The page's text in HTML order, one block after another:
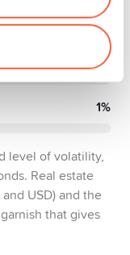
32%
7%
1%
level of volatility,
Real estate
USD) and the
that gives